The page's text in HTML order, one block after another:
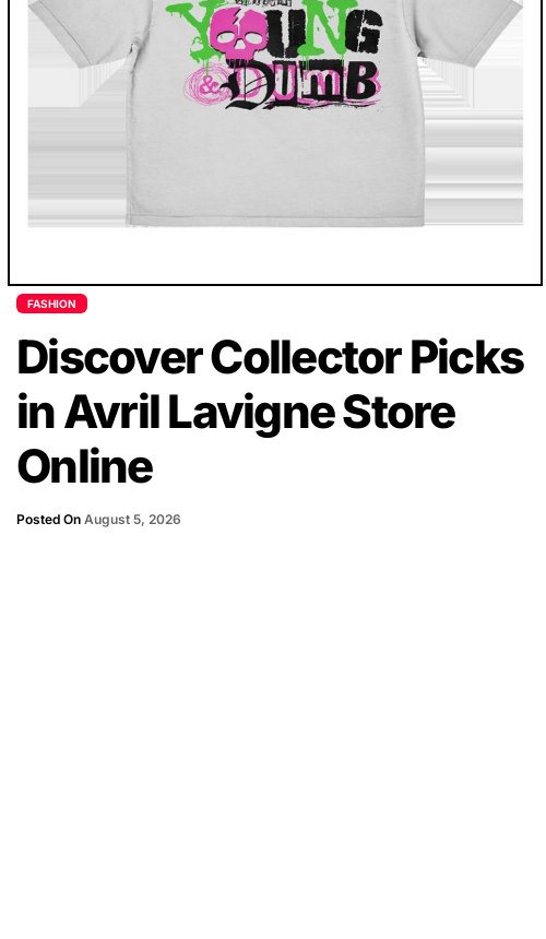
FASHION
Discover Collector Picks
in Avril Lavigne Store
Online
Posted On August 5, 2026